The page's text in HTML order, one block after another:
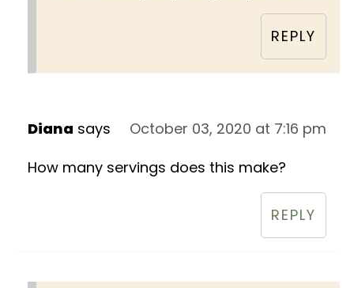
REPLY
Diana says
October 03, 2020 at 7:16 pm
How many servings does this make?
REPLY